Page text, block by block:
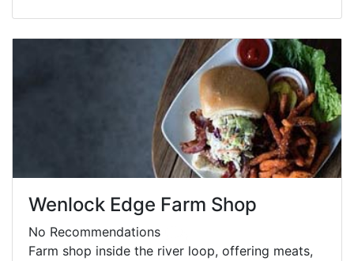
Wenlock Edge Farm Shop
No Recommendations
Farm shop inside the river loop, offering meats,